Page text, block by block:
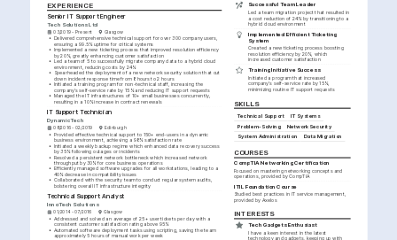
EXPERIENCE
Senior IT Support Engineer
Tech Solutions Ltd
03/2019 - Present Glasgow
•
Delivered comprehensive technical support for over 300 company users,
ensuring a 99.5% uptime for critical systems
•
Implemented a new ticketing process that improved resolution efficiency
by 20%, greatly enhancing customer satisfaction
• Led a team of 5 to successfully migrate company data to a hybrid cloud
environment, reducing costs by 24%
•
Spearheaded the deployment of a new network security solution that cut
down incident response time from 8 hours to 2 hours
• Initiated a training program for non-technical staff, increasing the
company's self-service rate by 15% and reducing IT support requests
• Managed the IT infrastructures of 10+ small businesses concurrently,
resulting in a 10% increase in contract renewals
IT Support Technician
DynamicTech
08/2016 - 02/2019 Edinburgh
• Provided effective technical support to 150+ end-users in a dynamic
business environment, achieving a 98% satisfaction rate
• Initiated a weekly backup regime which enhanced data recovery success
by 35% following outages or incidents
• Resolved a persistent network bottleneck which increased network
throughput by 30% for core business operations
• Efficiently managed software upgrades for all workstations, leading to a
40% decrease in compatibility issues
• Collaborated with the security team to conduct regular system audits,
bolstering overall IT infrastructure integrity
Technical Support Analyst
InnoTech Solutions
01/2014 - 07/2016 Glasgow
• Addressed and solved an average of 25+ user tickets per day with a
consistent customer satisfaction rating above 95%
• Automated software deployment tasks using scripting, saving the team
approximately 5 hours of manual work per week
Successful Team Leader
Led a team migration project that resulted in
a cost reduction of 24% by transitioning to a
hybrid cloud environment
Implemented Efficient Ticketing
System
Created a new ticketing process boosting
resolution efficiency by 20%, which
increased customer satisfaction
Training Initiative Success
Initiated a program that increased
company's self-service rate by 15%,
minimizing routine IT support requests
SKILLS
Technical Support
IT Systems
Problem-Solving
Network Security
System Administration
Data Migration
COURSES
CompTIA Networking Certification
Focused on mastering networking concepts and
operations, provided by CompTIA
ITIL Foundation Course
Studied best practices in IT service management,
provided by Axelos
INTERESTS
Tech Gadgets Enthusiast
I have a keen interest in the latest
technology and gadgets, keeping up with